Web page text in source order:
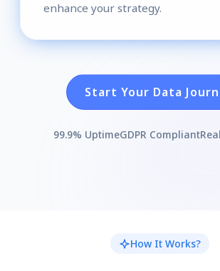
enhance your strategy.
Start Your Data
99.9% UptimeGDPR Compliant
How It Works?